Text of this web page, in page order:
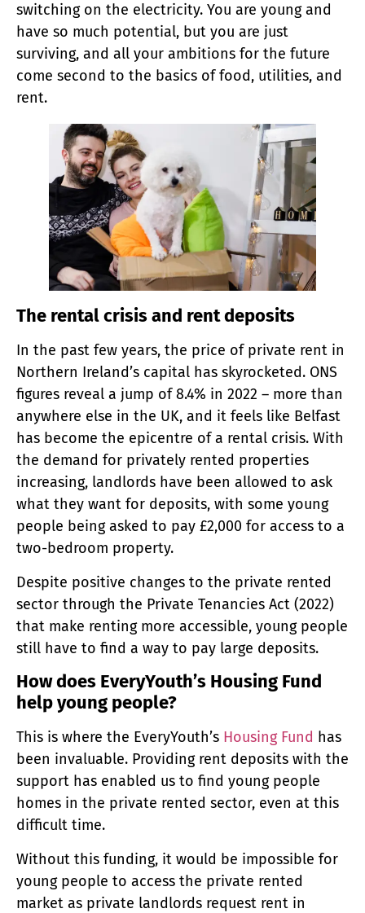
switching on the electricity. You are young and
have so much potential, but you are just
surviving, and all your ambitions for the future
come second to the basics of food, utilities, and
rent.
The rental crisis and rent deposits
In the past few years, the price of private rent in
Northern Ireland’s capital has skyrocketed. ONS
figures reveal a jump of 8.4% in 2022 – more than
anywhere else in the UK, and it feels like Belfast
has become the epicentre of a rental crisis. With
the demand for privately rented properties
increasing, landlords have been allowed to ask
what they want for deposits, with some young
people being asked to pay £2,000 for access to a
two-bedroom property.
Despite positive changes to the private rented
sector through the Private Tenancies Act (2022)
that make renting more accessible, young people
still have to find a way to pay large deposits.
How does EveryYouth’s Housing Fund
help young people?
This is where the EveryYouth’s Housing Fund has
been invaluable. Providing rent deposits with the
support has enabled us to find young people
homes in the private rented sector, even at this
difficult time.
Without this funding, it would be impossible for
young people to access the private rented
market as private landlords request rent in